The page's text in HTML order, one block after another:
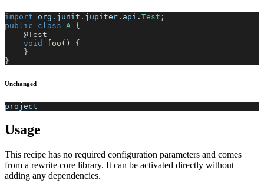
import org . junit . jupiter . api . Test ;
public
class A
{
@Test
void
foo ( )
{
}
}
Unchanged
project
Usage
This recipe has no required configuration parameters and comes
from a rewrite core library. It can be activated directly without
adding any dependencies.